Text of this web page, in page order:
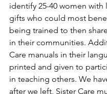
identify 25-40 women with
gifts who could most
being trained to then
in their communities.
Care manuals in their
printed and given to
in teaching others. We
after we left, Sister Care